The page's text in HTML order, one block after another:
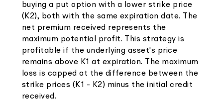
buying a put option with a lower strike price
(K2), both with the same expiration date. The
net premium received represents the
maximum potential profit. This strategy is
profitable if the underlying asset's price
remains above K1 at expiration. The maximum
loss is capped at the difference between the
strike prices (K1 - K2) minus the initial credit
received.